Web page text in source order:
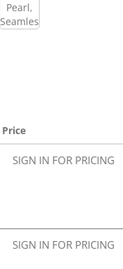
Pearl,
Seamless
Price
SIGN IN FOR PRICING
SIGN IN FOR PRICING